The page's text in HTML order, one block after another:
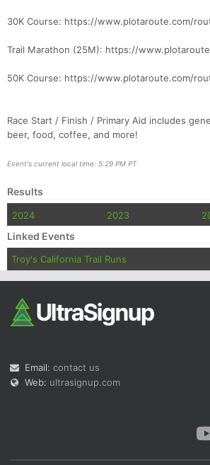
30K Course: https://www.plotaroute.com/
Trail Marathon (25M): https://
50K Course: https://www.plotaroute.com/
Race Start / Finish / Primary Aid includes
beer, food, coffee, and more!
Event's current local time: 5:29 PM PT
Results
2024 2023
Linked Events
Troy's California Trail Runs
Email: contact us
Web: ultrasignup.com